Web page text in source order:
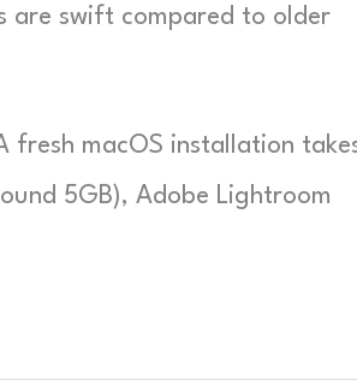
are swift compared to older
fresh macOS installation
5GB), Adobe Lightroom